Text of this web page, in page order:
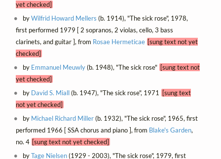
yet checked]
byWilfrid Howard Mellers (b. 1914), "The sick rose", 1978,
first performed 1979 [ 2 sopranos, 2 violas, cello, 3 bass
clarinets, and guitar ], from Rosae Hermeticae [sung text not yet
checked]
by Emmanuel Meuwly(b. 1948), "The sick rose" [sung text not
yet checked]
by David S. Miall(b. 1947), "The sick rose", 1971 [sung text
not yet checked]
by Michael Richard Miller(b. 1932), "The sick rose", 1965, first
performed 1966 [ SSA chorus and piano ], from Blake's Garden,
no. 4 [sung text not yet checked]
byTage Nielsen(1929 - 2003), "The sick rose", 1979, first